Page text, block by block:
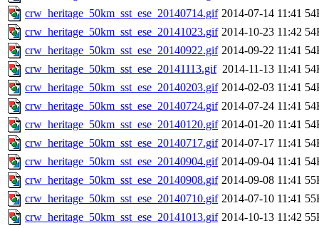
crw_heritage_50km_sst_ese_20140714.gif 2014-07-14 11:41
crw_heritage_50km_sst_ese_20141023.gif 2014-10-23 11:42
crw_heritage_50km_sst_ese_20140922.gif 2014-09-22 11:41
crw_heritage_50km_sst_ese_20141113.gif 2014-11-13 11:41
crw_heritage_50km_sst_ese_20140203.gif 2014-02-03 11:41
crw_heritage_50km_sst_ese_20140724.gif 2014-07-24 11:41
crw_heritage_50km_sst_ese_20140120.gif 2014-01-20 11:41
crw_heritage_50km_sst_ese_20140717.gif 2014-07-17 11:41
crw_heritage_50km_sst_ese_20140904.gif 2014-09-04 11:41
crw_heritage_50km_sst_ese_20140908.gif 2014-09-08 11:41
crw_heritage_50km_sst_ese_20140710.gif 2014-07-10 11:41
crw_heritage_50km_sst_ese_20141013.gif 2014-10-13 11:42